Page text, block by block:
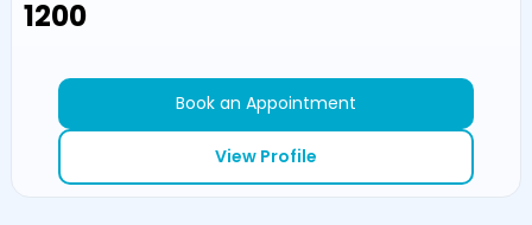
₹1200
Book an Appointment
View Profile